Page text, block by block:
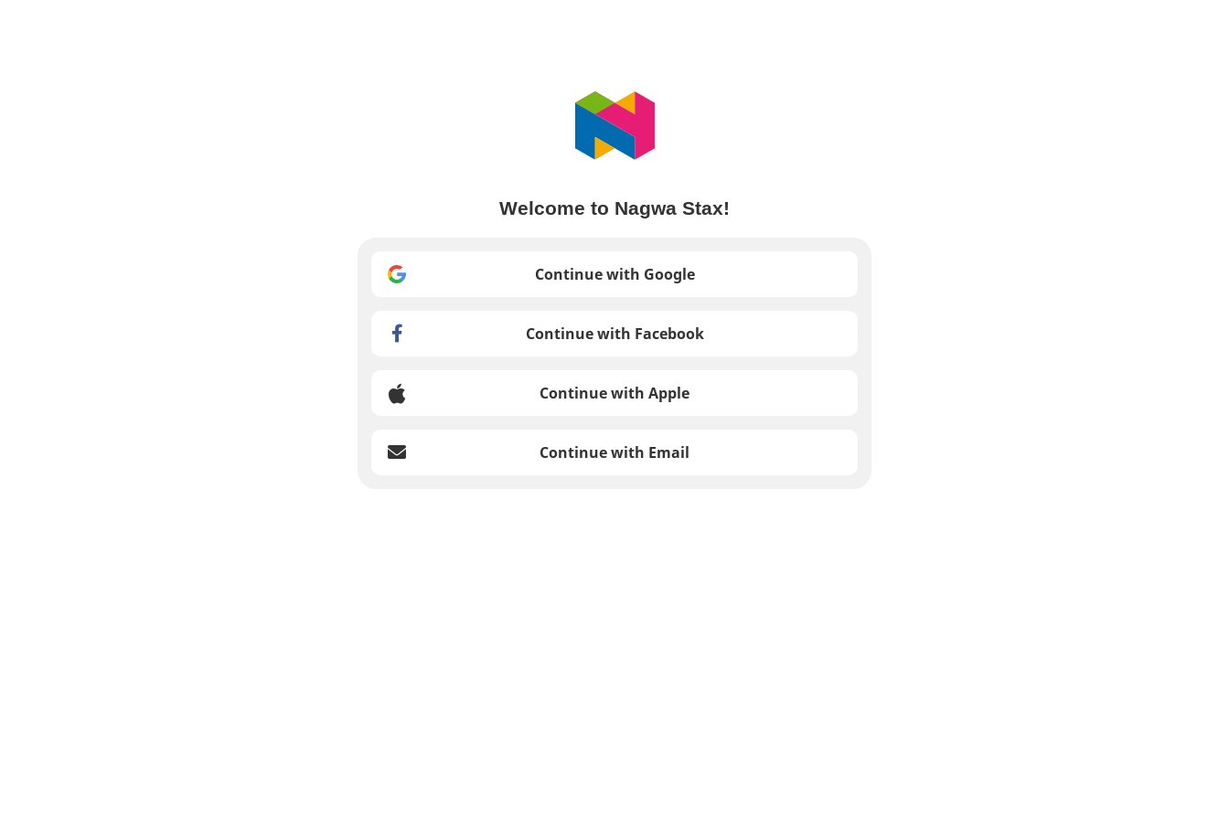
Welcome to Nagwa Stax!
Continue with Google
Continue with Facebook
Continue with Apple
Continue with Email